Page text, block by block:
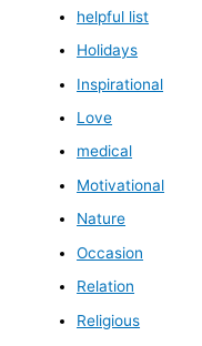
helpful list
Holidays
Inspirational
Love
medical
Motivational
Nature
Occasion
Relation
Religious